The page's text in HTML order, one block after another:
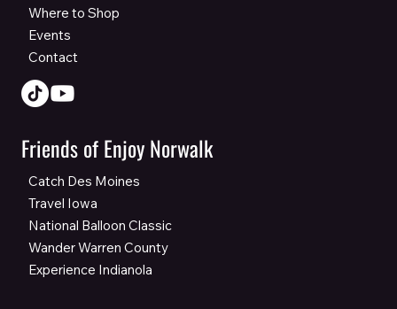
Where to Shop
Events
Contact
Friends of Enjoy Norwalk
Catch Des Moines
Travel Iowa
National Balloon Classic
Wander Warren County
Experience Indianola